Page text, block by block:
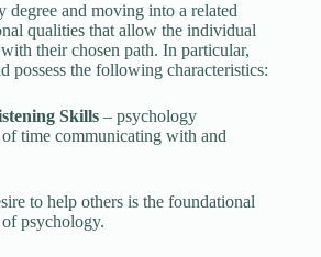
degree and moving into a related
qualities that allow the individual
their chosen path. In particular,
possess the following characteristics:
Skills – psychology
time communicating with and
to help others is the foundational
psychology.